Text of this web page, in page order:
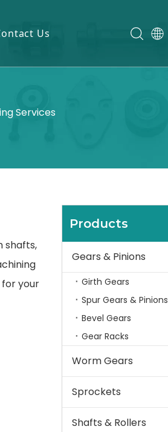
Us
Services
shafts,
your
Products
Gears & Pinions
Girth Gears
Spur Gears & Pinions
Bevel Gears
Gear Racks
Worm Gears
Sprockets
Shafts & Rollers